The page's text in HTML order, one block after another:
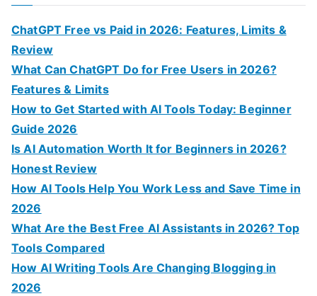
r
ChatGPT Free vs Paid in 2026: Features, Limits &
Review
What Can ChatGPT Do for Free Users in 2026?
Features & Limits
How to Get Started with AI Tools Today: Beginner
Guide 2026
Is AI Automation Worth It for Beginners in 2026?
Honest Review
How AI Tools Help You Work Less and Save Time in
2026
What Are the Best Free AI Assistants in 2026? Top
Tools Compared
How AI Writing Tools Are Changing Blogging in
2026